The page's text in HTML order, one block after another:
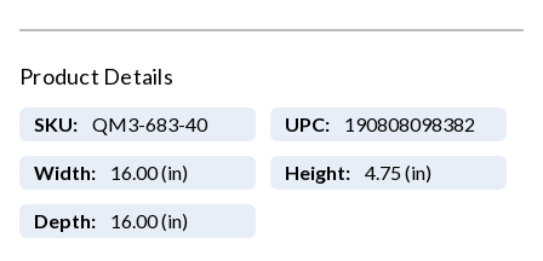
Product Details
SKU: QM3-683-40 UPC: 190808098382
Width: 16.00 (in) Height: 4.75 (in)
Depth: 16.00 (in)